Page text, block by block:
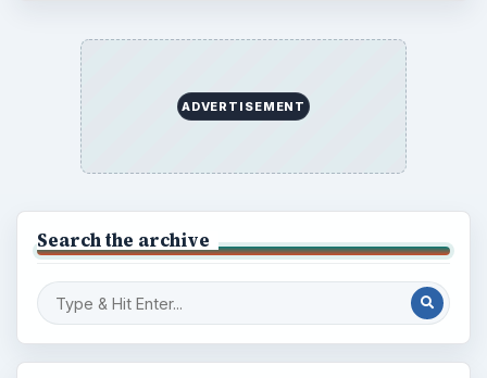
ADVERTISEMENT
Search the archive